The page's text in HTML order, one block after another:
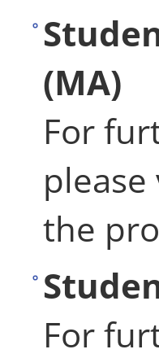
(MA)
For
the
For